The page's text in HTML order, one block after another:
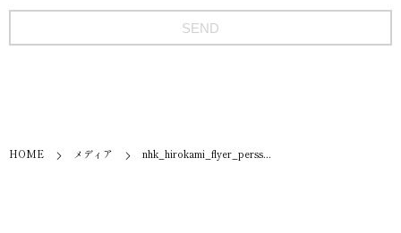
HOME メディア nhk_hirokami_flyer_perss...